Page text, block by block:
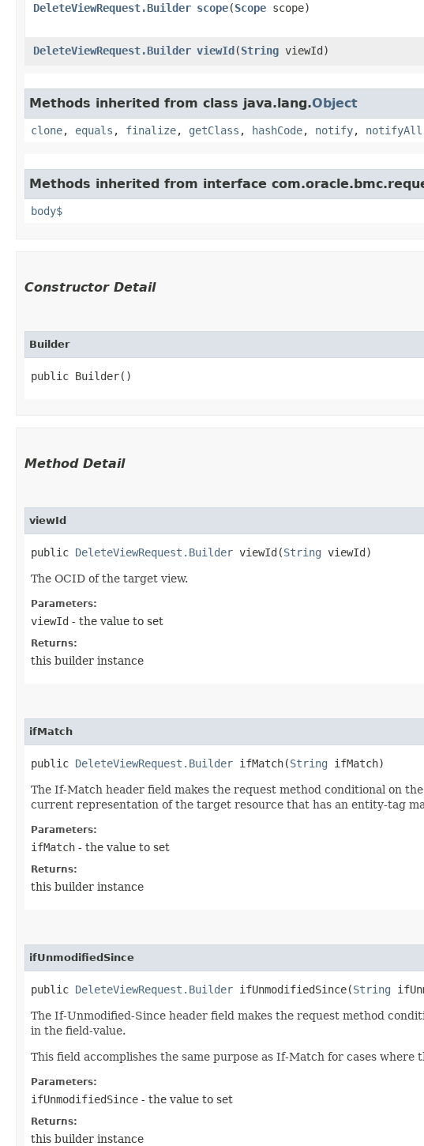
DeleteViewRequest.Builder scope​(Scope scope)
DeleteViewRequest.Builder viewId​(String viewId)
Methods inherited from class java.lang.Object
clone, equals , finalize, getClass , hashCode, notify, notifyAll
Methods inherited from interface
body$
Constructor Detail
Builder
public Builder()
Method Detail
viewId
public DeleteViewRequest.Builder viewId​(String viewId)
The OCID of the target view.
Parameters:
viewId - the value to set
Returns:
this builder instance
ifMatch
public DeleteViewRequest.Builder ifMatch​(String ifMatch)
The If-Match header field makes the request method conditional on
current representation of the target resource that has an entity-tag
Parameters:
ifMatch - the value to set
Returns:
this builder instance
ifUnmodifiedSince
public DeleteViewRequest.Builder ifUnmodifiedSince​(String
The If-Unmodified-Since header field makes the request method
in the field-value.
This field accomplishes the same purpose as If-Match for cases
Parameters:
ifUnmodifiedSince - the value to set
Returns:
this builder instance